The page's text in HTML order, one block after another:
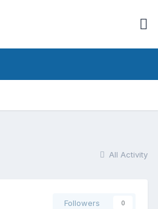
All Activity
Followers 0